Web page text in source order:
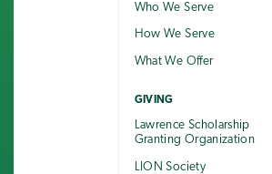
Who We Serve
How We Serve
What We Offer
GIVING
Lawrence Scholarship
Granting Organization
LION Society